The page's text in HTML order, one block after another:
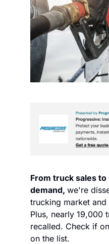
From truck sales
demand, we're
trucking market
Plus, nearly 19,000
recalled. Check if
on the list.